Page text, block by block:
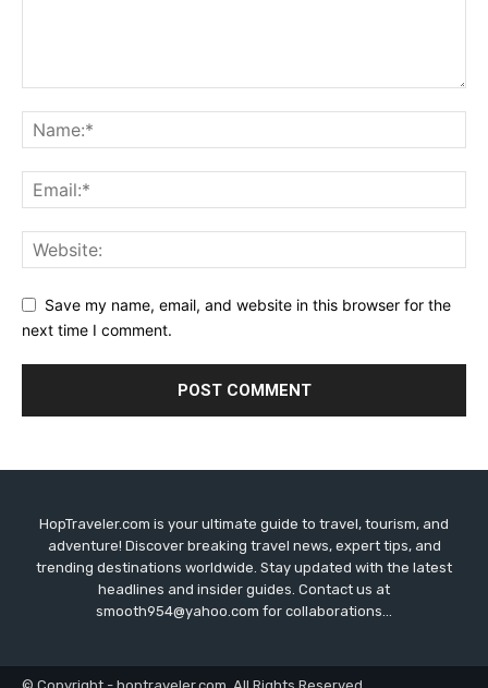
Save my name, email, and website in this browser for the
next time I comment.
HopTraveler.com is your ultimate guide to travel, tourism, and
adventure! Discover breaking travel news, expert tips, and
trending destinations worldwide. Stay updated with the latest
headlines and insider guides. Contact us at
smooth954@yahoo.com for collaborations...